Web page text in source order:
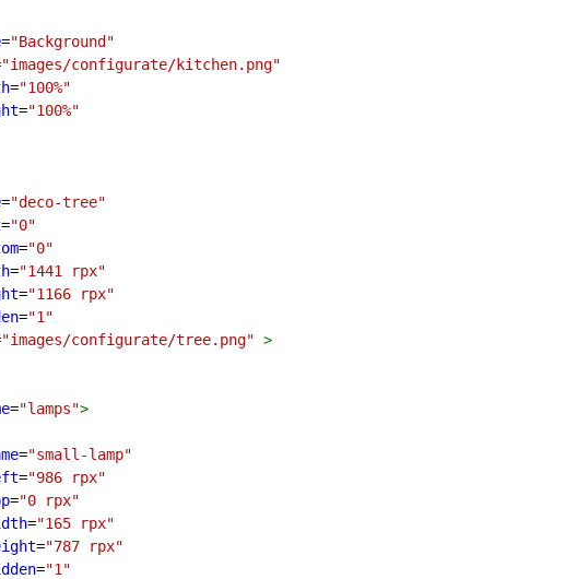
="Background"
"images/configurate/kitchen.png"
="100%"
="100%"
="deco-tree"
="0"
="0"
="1441 rpx"
="1166 rpx"
="1"
"images/configurate/tree.png" >
="lamps">
="small-lamp"
="986 rpx"
="0 rpx"
="165 rpx"
="787 rpx"
="1"